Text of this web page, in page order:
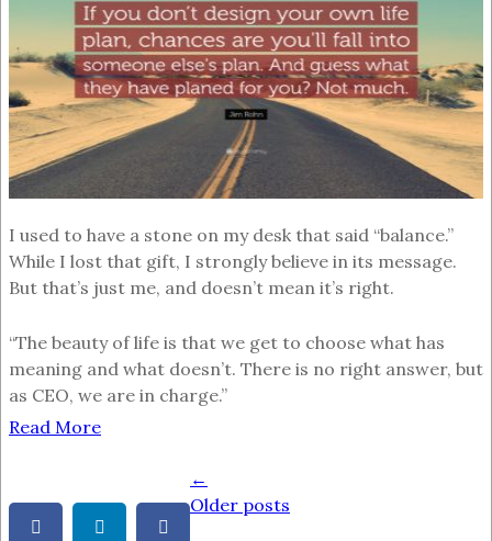
I used to have a stone on my desk that said “balance.”
While I lost that gift, I strongly believe in its message.
But that’s just me, and doesn’t mean it’s right.
“The beauty of life is that we get to choose what has
meaning and what doesn’t. There is no right answer, but
as CEO, we are in charge.”
Read More
navigation
←
Older posts